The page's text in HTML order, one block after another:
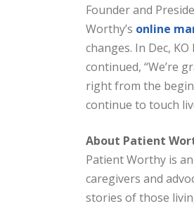
Founder and
Worthy’s online
changes. In Dec,
continued, “We’re
right from the
continue to touch
About Patient
Patient Worthy is
caregivers and
stories of those